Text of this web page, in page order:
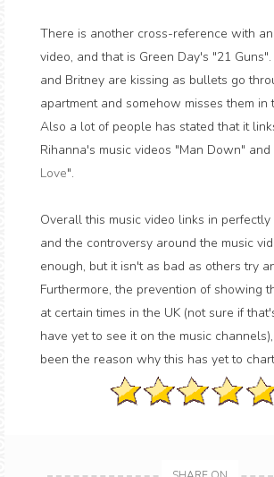
There is another cross-reference with
video, and that is Green Day's "21
and Britney are kissing as bullets go
apartment and somehow misses them in
Also a lot of people has stated that it
Rihanna's music videos "Man Down" and
Love".
Overall this music video links in
and the controversy around the music
enough, but it isn't as bad as others try
Furthermore, the prevention of showing
at certain times in the UK (not sure if
have yet to see it on the music
been the reason why this has yet to